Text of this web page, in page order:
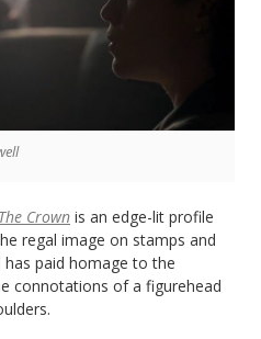
The Crown is an edge-lit profile
regal image on stamps and
has paid homage to the
connotations of a figurehead